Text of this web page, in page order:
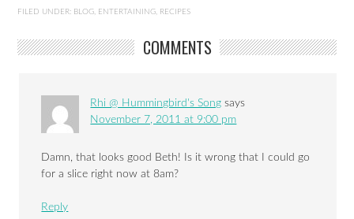
FILED UNDER: BLOG ENTERTAINING RECIPES
COMMENTS
Rhi @ Hummingbird's Song says
November 7, 2011 at 9:00 pm
Damn, that looks good Beth! Is it wrong that I could go
for a slice right now at 8am?
Reply